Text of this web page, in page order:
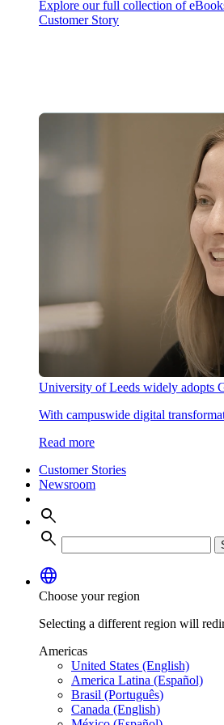
Explore our full collection of
Customer Story
University of Leeds widely adopts
With campuswide digital
Read more
Customer Stories
Newsroom
search
search
language
Choose your region
Selecting a different region will
Americas
United States (English)
America Latina (Español)
Brasil (Português)
Canada (English)